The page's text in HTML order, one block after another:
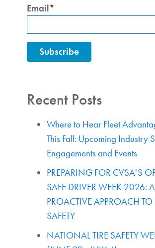
Email*
Recent Posts
Where to Hear Fleet
This Fall: Upcoming Industry
Engagements and Events
PREPARING FOR CVSA'S
SAFE DRIVER WEEK 2026: A
PROACTIVE APPROACH TO
SAFETY
NATIONAL TIRE SAFETY